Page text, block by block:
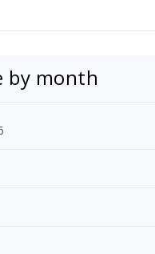
by month